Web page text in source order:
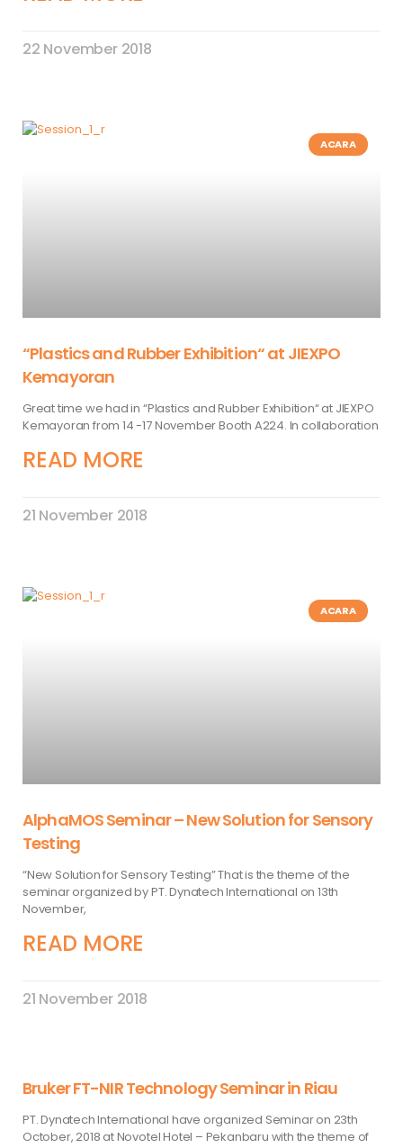
22 November 2018
ACARA
“Plastics and Rubber Exhibition“ at JIEXPO
Kemayoran
Great time we had in “Plastics and Rubber Exhibition“ at JIEXPO
Kemayoran from 14 -17 November Booth A224. In collaboration
READ MORE
21 November 2018
ACARA
AlphaMOS Seminar – New Solution for Sensory
Testing
“New Solution for Sensory Testing” That is the theme of the
seminar organized by PT. Dynatech International on 13th
November,
READ MORE
21 November 2018
Bruker FT-NIR Technology Seminar in Riau
PT. Dynatech International have organized Seminar on 23th
October, 2018 at Novotel Hotel – Pekanbaru with the theme of